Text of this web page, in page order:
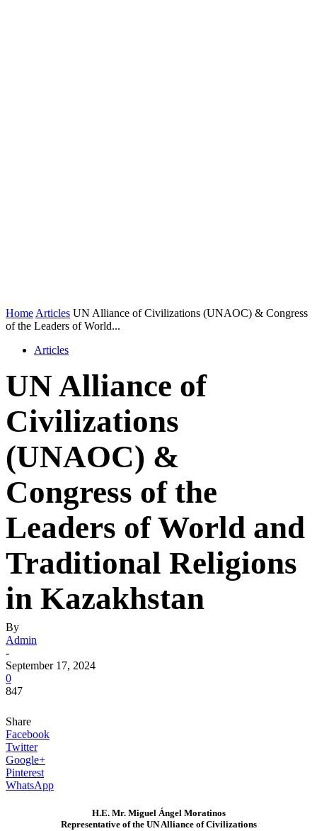
Home Articles UN Alliance of Civilizations (UNAOC) & Congress
of the Leaders of World...
Articles
UN Alliance of
Civilizations
(UNAOC) &
Congress of the
Leaders of World and
Traditional Religions
in Kazakhstan
By
Admin
-
September 17, 2024
0
847
Share
Facebook
Twitter
Google+
Pinterest
WhatsApp
H.E. Mr. Miguel Ángel Moratinos
Representative of the UN Alliance of Civilizations